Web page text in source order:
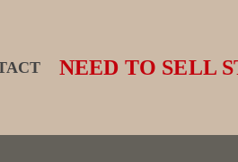
NEED TO SELL